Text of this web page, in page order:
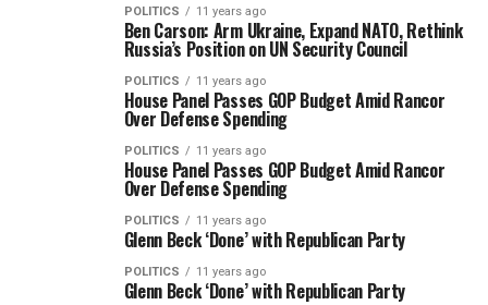
POLITICS 11 years ago
Ben Carson: Arm Ukraine, Expand NATO, Rethink
Russia’s Position on UN Security Council
POLITICS 11 years ago
House Panel Passes GOP Budget Amid Rancor
Over Defense Spending
POLITICS 11 years ago
House Panel Passes GOP Budget Amid Rancor
Over Defense Spending
POLITICS 11 years ago
Glenn Beck ‘Done’ with Republican Party
POLITICS 11 years ago
Glenn Beck ‘Done’ with Republican Party